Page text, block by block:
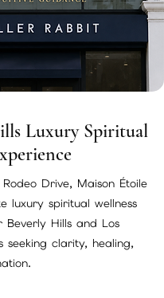
Luxury Spiritual
Drive, Maison Étoile
luxury spiritual wellness
Beverly Hills and Los
seeking clarity, healing,